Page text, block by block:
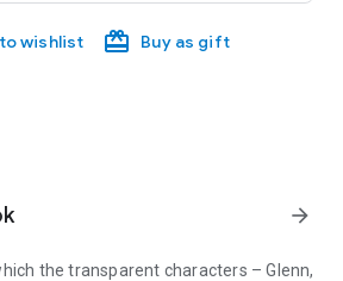
wishlist Buy as gift
arrow_forward
the transparent characters – Glenn,